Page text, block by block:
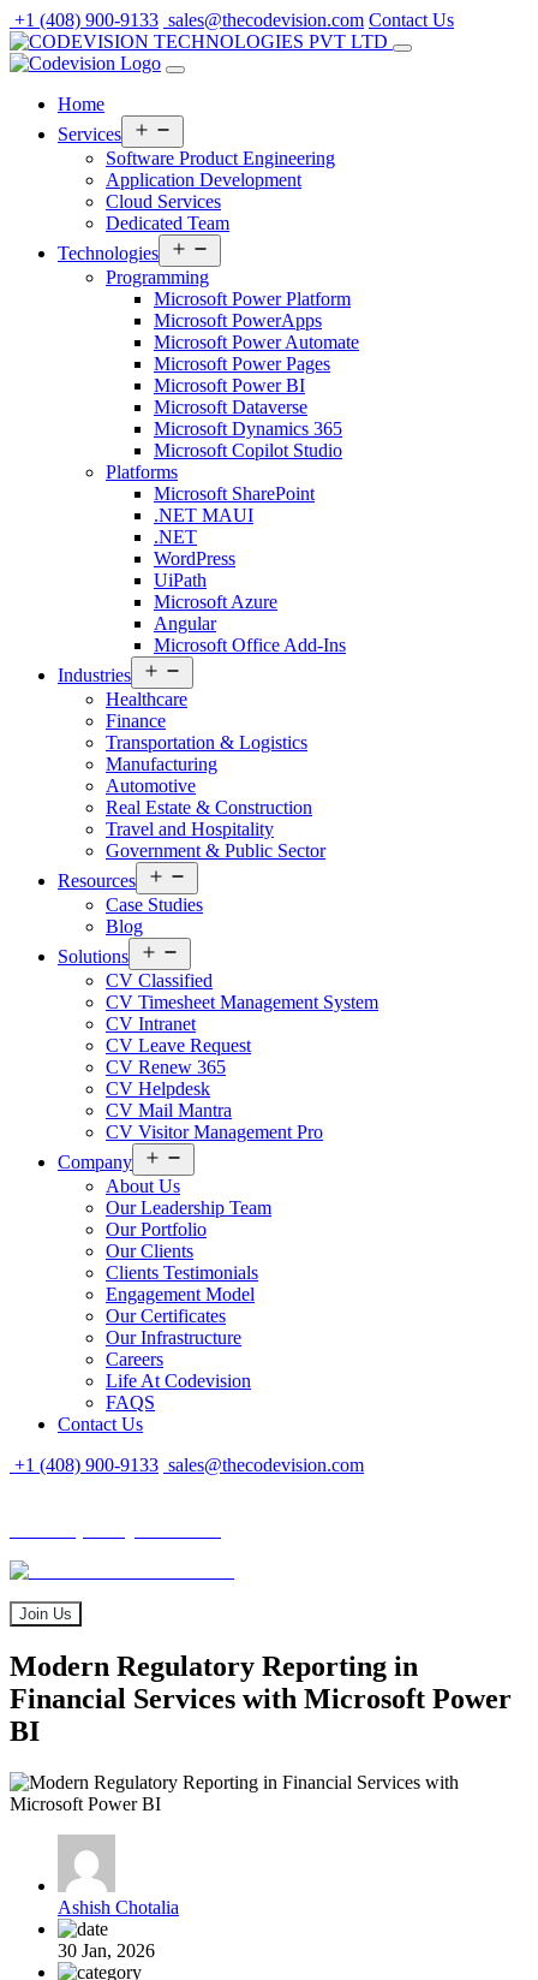
Skip
to
content
+1 (408) 900-9133 sales@thecodevision.com Contact Us
Home
Services
menu
Software Product Engineering
Application Development
Cloud Services
Dedicated Team
Technologies
menu
Programming
Microsoft Power Platform
Microsoft PowerApps
Microsoft Power Automate
Microsoft Power Pages
Microsoft Power BI
Microsoft Dataverse
Microsoft Dynamics 365
Microsoft Copilot Studio
Platforms
Microsoft SharePoint
.NET MAUI
.NET
WordPress
UiPath
Microsoft Azure
Angular
Microsoft Office Add-Ins
Industries
menu
Healthcare
Finance
Transportation & Logistics
Manufacturing
Automotive
Real Estate & Construction
Travel and Hospitality
Government & Public Sector
Resources
menu
Case Studies
Blog
Solutions
menu
CV Classified
CV Timesheet Management System
CV Intranet
CV Leave Request
CV Renew 365
CV Helpdesk
CV Mail Mantra
CV Visitor Management Pro
Company
menu
About Us
Our Leadership Team
Our Portfolio
Our Clients
Clients Testimonials
Engagement Model
Our Certificates
Our Infrastructure
Careers
Life At Codevision
FAQS
Contact Us
+1 (408) 900-9133 sales@thecodevision.com
Join Us
Modern Regulatory Reporting in
Financial Services with Microsoft Power
BI
Ashish Chotalia
30 Jan, 2026